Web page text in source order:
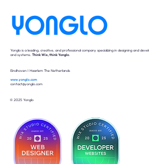
Yonglo is a leading, creative, and professional company specializing in designing and
and systems. Think Wix, think Yonglo.
Eindhoven I Haarlem The Netherlands
www.yonglo.com
contact@yonglo.com
© 2025 Yonglo